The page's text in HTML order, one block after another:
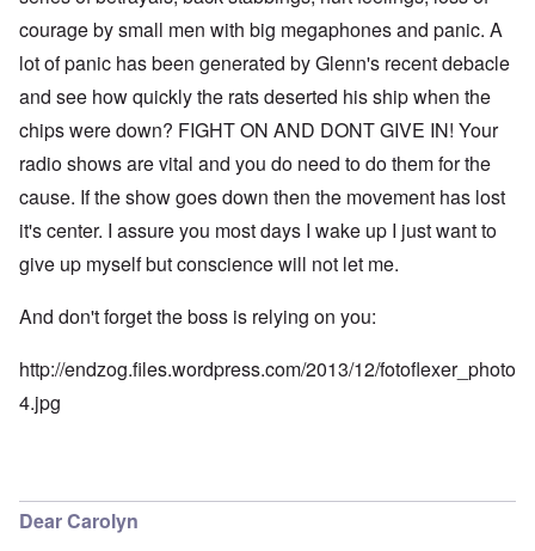
courage by small men with big megaphones and panic. A
lot of panic has been generated by Glenn's recent debacle
and see how quickly the rats deserted his ship when the
chips were down? FIGHT ON AND DONT GIVE IN! Your
radio shows are vital and you do need to do them for the
cause. If the show goes down then the movement has lost
it's center. I assure you most days I wake up I just want to
give up myself but conscience will not let me.
And don't forget the boss is relying on you:
http://endzog.files.wordpress.com/2013/12/fotoflexer_photo
4.jpg
Dear Carolyn